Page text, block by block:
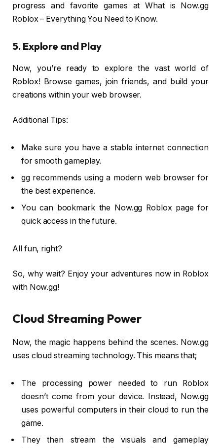
progress and favorite games at What is Now.gg
Roblox – Everything You Need to Know.
5. Explore and Play
Now, you’re ready to explore the vast world of
Roblox! Browse games, join friends, and build your
creations within your web browser.
Additional Tips:
Make sure you have a stable internet connection
for smooth gameplay.
gg recommends using a modern web browser for
the best experience.
You can bookmark the Now.gg Roblox page for
quick access in the future.
All fun, right?
So, why wait? Enjoy your adventures now in Roblox
with Now.gg!
Cloud Streaming Power
Now, the magic happens behind the scenes. Now.gg
uses cloud streaming technology. This means that;
The processing power needed to run Roblox
doesn’t come from your device. Instead, Now.gg
uses powerful computers in their cloud to run the
game.
They then stream the visuals and gameplay